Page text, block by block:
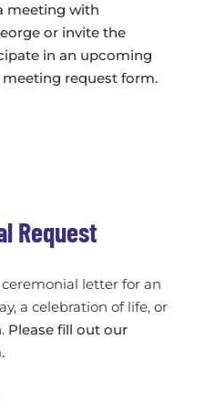
meeting with
or invite the
in an upcoming
request form.
Request
letter for an
a celebration of life, or
Please fill out our